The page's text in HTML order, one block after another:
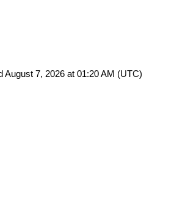
August 7, 2026 at 01:20 AM (UTC)